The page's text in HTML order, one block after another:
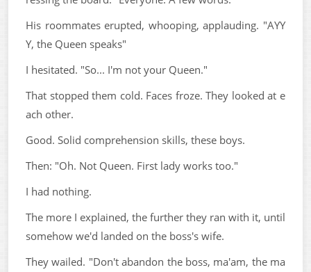
His roommates erupted, whooping, applauding. "AYY
Y, the Queen speaks"
I hesitated. "So... I'm not your Queen."
That stopped them cold. Faces froze. They looked at e
ach other.
Good. Solid comprehension skills, these boys.
Then: "Oh. Not Queen. First lady works too."
I had nothing.
The more I explained, the further they ran with it, until
somehow we'd landed on the boss's wife.
They wailed. "Don't abandon the boss, ma'am, the ma